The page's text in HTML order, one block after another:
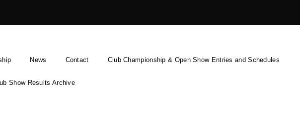
News Contact Club Championship & Open Show Entries and Schedules
Show Results Archive